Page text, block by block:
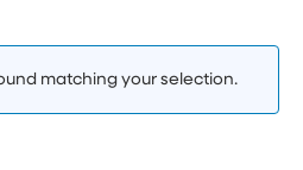
matching your selection.